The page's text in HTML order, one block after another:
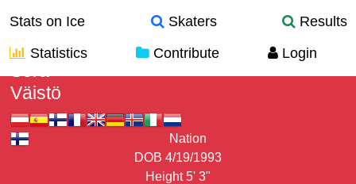
Stats on Ice Skaters
Results
Statistics
Contribute Login
Väistö
Nation
DOB 4/19/1993
Height 5' 3"